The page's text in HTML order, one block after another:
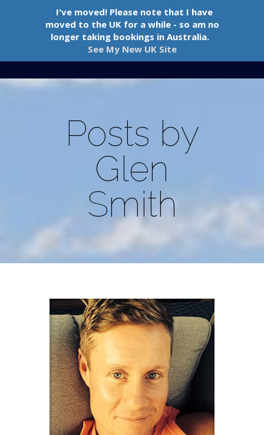
Navigation Menu
Posts by
Glen
Smith
I've moved! Please note that I have
moved to the UK for a while - so am no
longer taking bookings in Australia.
See My New UK Site